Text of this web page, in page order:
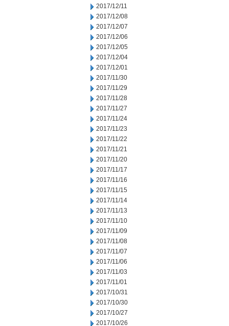
2017/12/11
2017/12/08
2017/12/07
2017/12/06
2017/12/05
2017/12/04
2017/12/01
2017/11/30
2017/11/29
2017/11/28
2017/11/27
2017/11/24
2017/11/23
2017/11/22
2017/11/21
2017/11/20
2017/11/17
2017/11/16
2017/11/15
2017/11/14
2017/11/13
2017/11/10
2017/11/09
2017/11/08
2017/11/07
2017/11/06
2017/11/03
2017/11/01
2017/10/31
2017/10/30
2017/10/27
2017/10/26